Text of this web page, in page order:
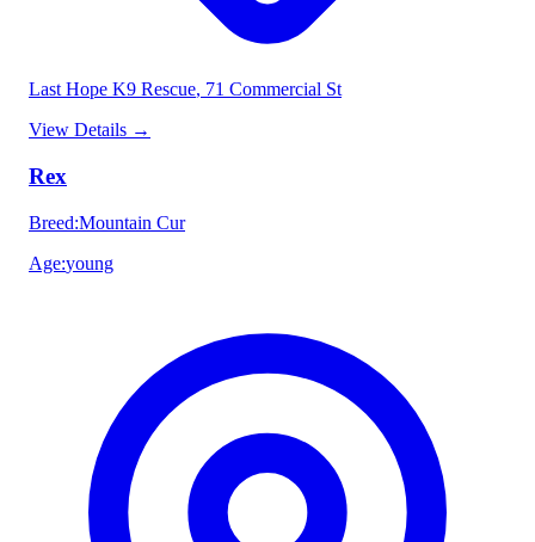
Last Hope K9 Rescue, 71 Commercial St
View Details →
Rex
Breed:Mountain Cur
Age:young